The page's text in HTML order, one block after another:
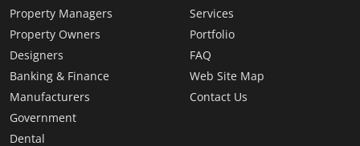
Property Managers
Property Owners
Designers
Banking & Finance
Manufacturers
Government
Dental
Services
Portfolio
FAQ
Web Site Map
Contact Us